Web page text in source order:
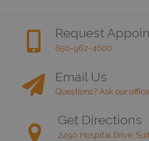
Request
650-962-4600
Email Us
Questions? Ask our
Get Directions
2490 Hospital Drive,